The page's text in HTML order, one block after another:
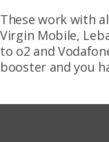
These work with
Virgin Mobile,
to o2 and
booster and you